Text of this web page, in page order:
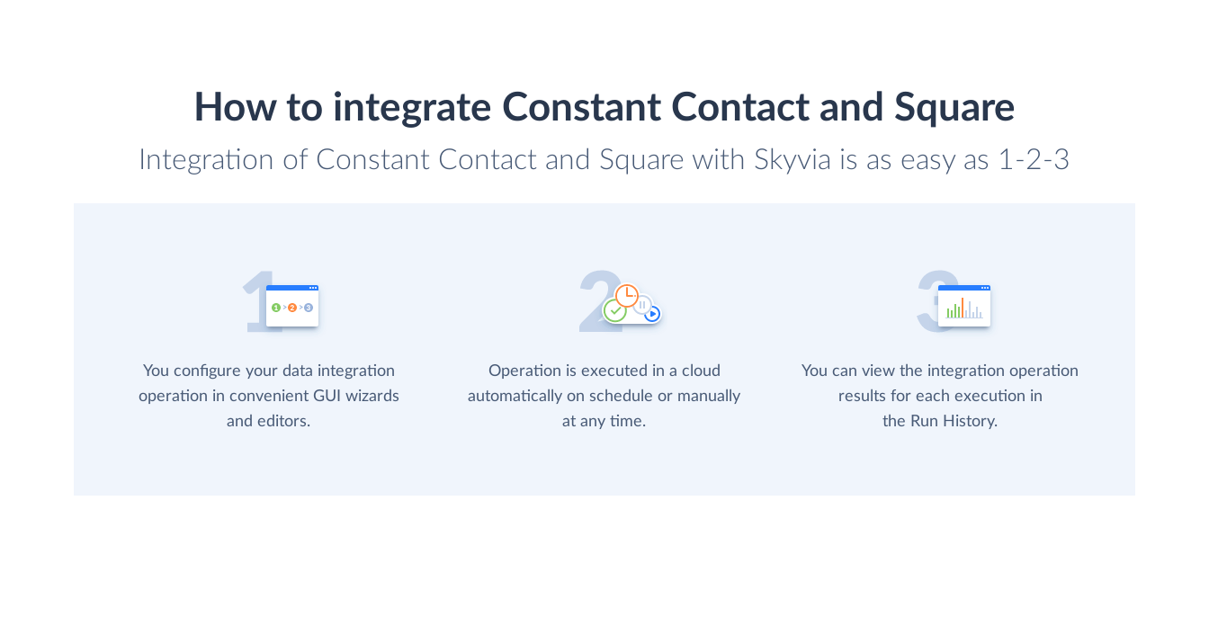
How to integrate Constant Contact and Square
Integration of Constant Contact and Square with Skyvia is as easy as 1-2-3
You configure your data integration
operation in convenient GUI wizards
and editors.
Operation is executed in a cloud
automatically on schedule or manually
at any time.
You can view the integration operation
results for each execution in
the Run History.